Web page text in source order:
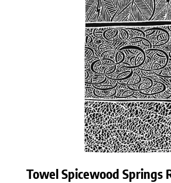
Towel Spicewood Springs